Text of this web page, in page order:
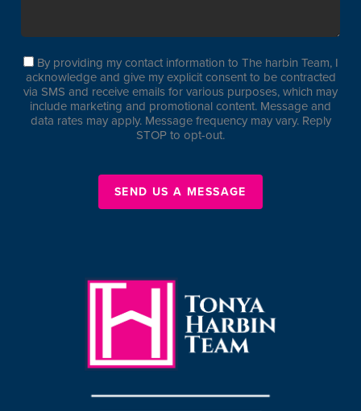
By providing my contact information to The harbin Team, I
acknowledge and give my explicit consent to be contracted
via SMS and receive emails for various purposes, which may
include marketing and promotional content. Message and
data rates may apply. Message frequency may vary. Reply
STOP to opt-out.
SEND US A MESSAGE